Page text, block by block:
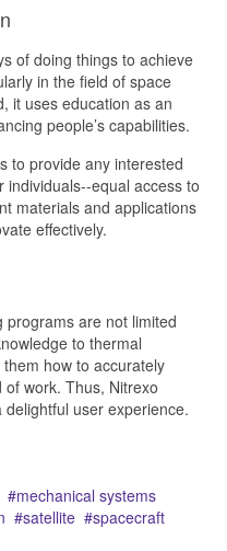
of doing things to achieve
in the field of space
it uses education as an
people’s capabilities.
to provide any interested
equal access to
materials and applications
effectively.
programs are not limited
to thermal
how to accurately
work. Thus, Nitrexo
user experience.
mechanical systems
satellite
spacecraft